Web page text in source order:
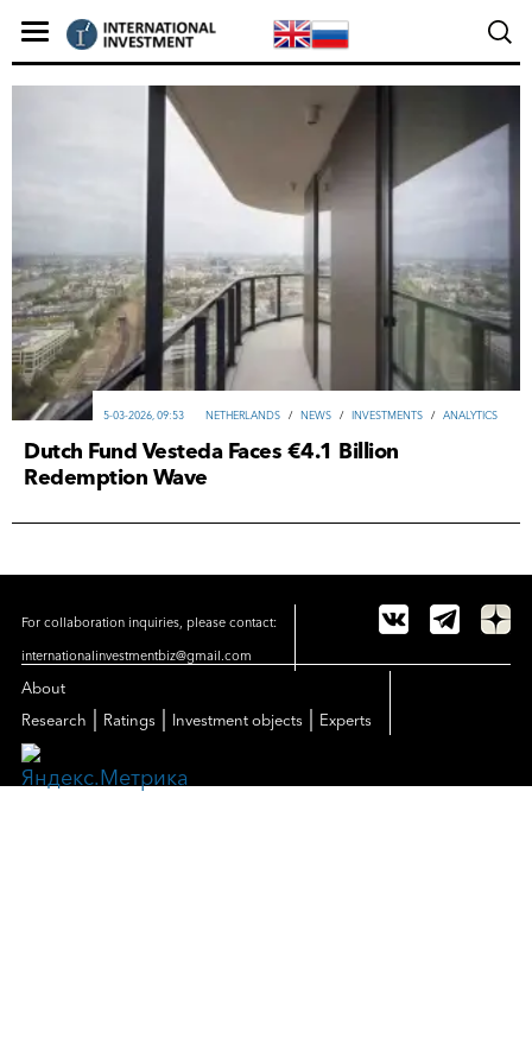
NETHERLANDS / NEWS / INVESTMENTS / ANALYTICS
5-03-2026, 09:53
Dutch Fund Vesteda Faces €4.1 Billion
Redemption Wave
For collaboration inquiries, please contact:
internationalinvestmentbiz@gmail.com
About
Research
Ratings Investment objects Experts